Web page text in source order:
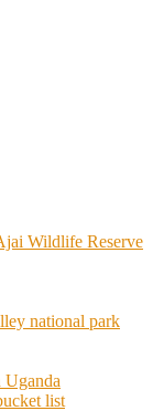
Wildlife Reserve
national park
list